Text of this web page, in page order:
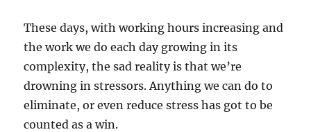
These days, with working hours increasing and
the work we do each day growing in its
complexity, the sad reality is that we’re
drowning in stressors. Anything we can do to
eliminate, or even reduce stress has got to be
counted as a win.